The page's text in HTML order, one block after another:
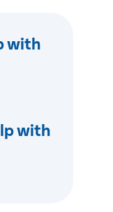
with
with